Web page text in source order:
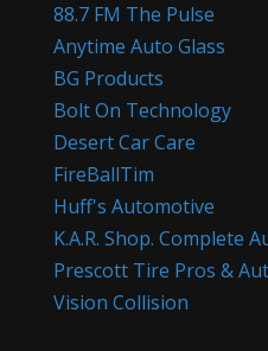
88.7 FM The Pulse
Anytime Auto Glass
BG Products
Bolt On Technology
Desert Car Care
FireBallTim
Huff's Automotive
K.A.R. Shop. Complete
Prescott Tire Pros &
Vision Collision